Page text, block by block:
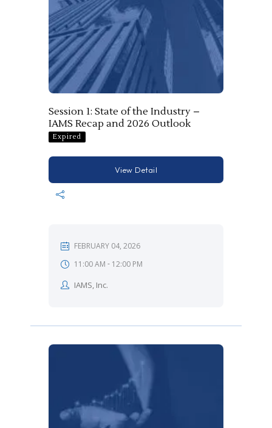
Session 1: State of the Industry –
IAMS Recap and 2026 Outlook
Expired
View Detail
FEBRUARY 04, 2026
11:00 AM - 12:00 PM
IAMS, Inc.